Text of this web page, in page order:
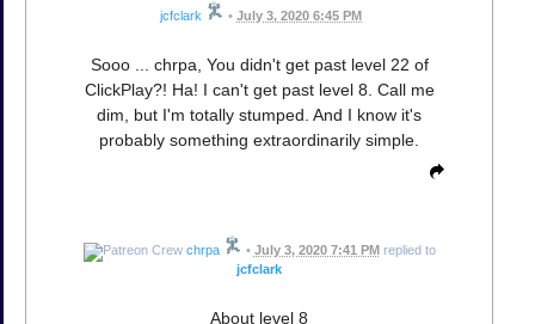
jcfclark • July 3, 2020 6:45 PM
Sooo ... chrpa, You didn't get past level 22 of
ClickPlay?! Ha! I can't get past level 8. Call me
dim, but I'm totally stumped. And I know it's
probably something extraordinarily simple.
chrpa • July 3, 2020 7:41 PM replied to
jcfclark
About level 8